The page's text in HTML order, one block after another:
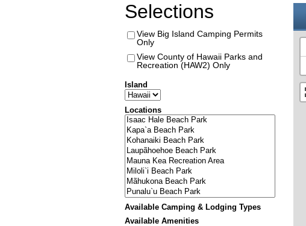
Selections
View Big Island Camping Permits
Only
View County of Hawaii Parks and
Recreation (HAW2) Only
Island
Locations
Available Camping & Lodging Types
Available Amenities